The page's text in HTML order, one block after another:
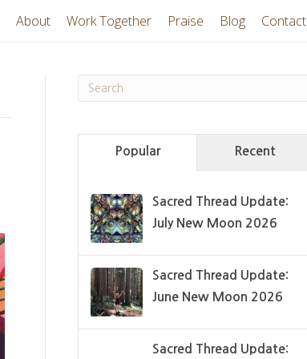
About Work Together Praise Blog Contact
Popular Recent
Sacred Thread Update:
July New Moon 2026
Sacred Thread Update:
June New Moon 2026
Sacred Thread Update: